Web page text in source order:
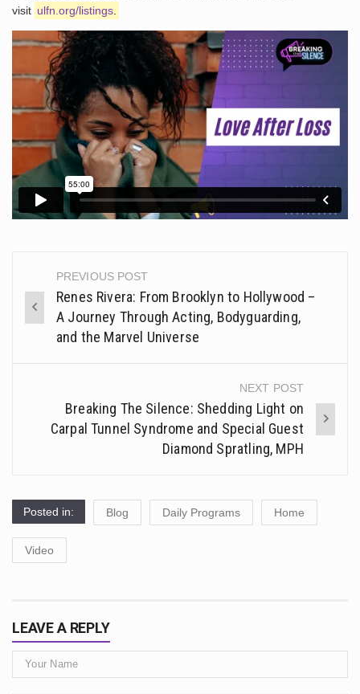
visit ulfn.org/listings.
Post
navigation
PREVIOUS POST
Renes Rivera: From Brooklyn to Hollywood –
A Journey Through Acting, Bodyguarding,
and the Marvel Universe
NEXT POST
Breaking The Silence: Shedding Light on
Carpal Tunnel Syndrome and Special Guest
Diamond Spratling, MPH
Posted in: Blog Daily Programs Home
Video
LEAVE A REPLY